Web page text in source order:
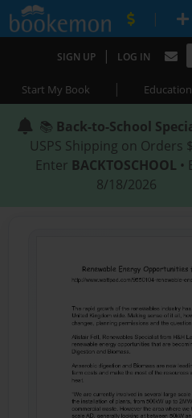
|
SIGN UP | LOG IN
Start My Book | Education
📚 Back-to-School
USPS Shipping on Orders
Enter BACKTOSCHOOL •
8/18/2026